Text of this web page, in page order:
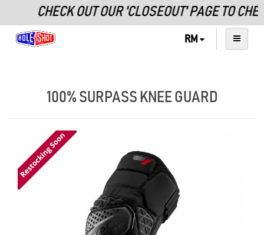
CHECK OUT OUR 'CLOSEOUT' PAGE TO
RM
100% SURPASS KNEE GUARD